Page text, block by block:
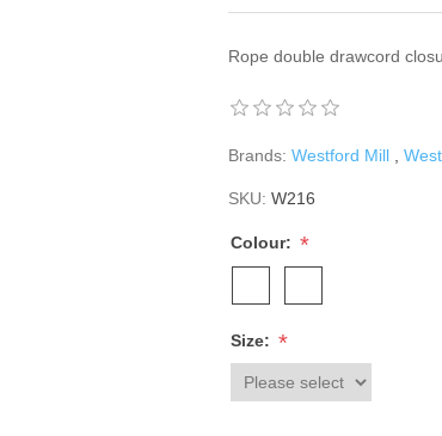
Rope double drawcord
Brands: Westford Mill
SKU: W216
Colour: *
Size: *